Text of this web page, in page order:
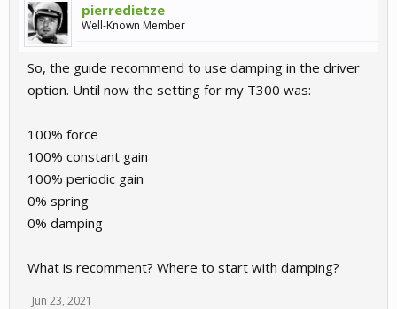
pierredietze
Well-Known Member
So, the guide recommend to use damping in the driver
option. Until now the setting for my T300 was:
100% force
100% constant gain
100% periodic gain
0% spring
0% damping
What is recomment? Where to start with damping?
Jun 23, 2021